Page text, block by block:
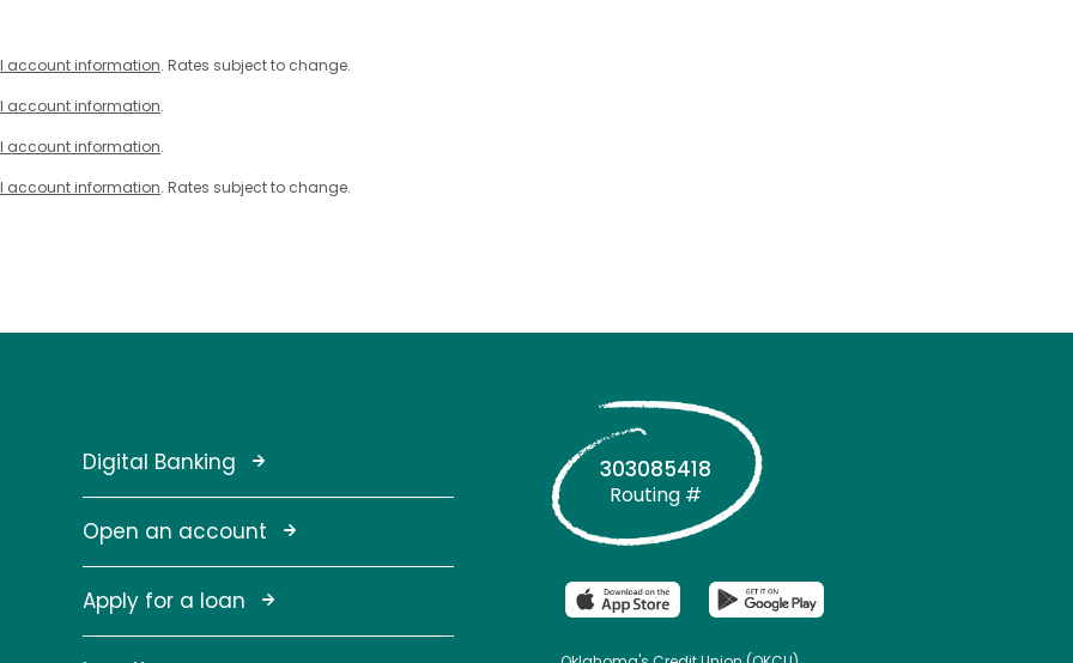
account information. Rates subject to change.
account information.
account information.
account information. Rates subject to change.
Digital Banking
Open an account
Apply for a loan
303085418
Routing #